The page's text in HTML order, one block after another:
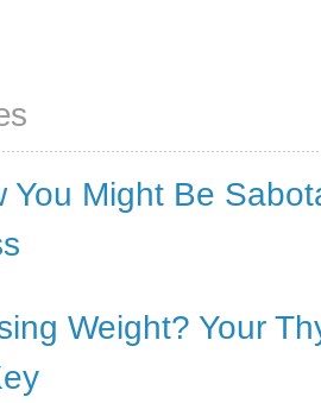
You Might Be
Weight? Your